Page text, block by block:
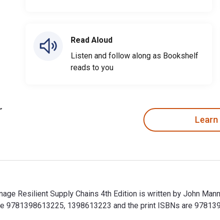
Read Aloud
Listen and follow along as Bookshelf
reads to you
Resilient Supply Chains 4th Edition is written by John
9781398613225, 1398613223 and the print ISBNs are